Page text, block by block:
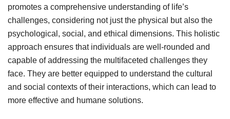
promotes a comprehensive understanding of life’s
challenges, considering not just the physical but also the
psychological, social, and ethical dimensions. This holistic
approach ensures that individuals are well-rounded and
capable of addressing the multifaceted challenges they
face. They are better equipped to understand the cultural
and social contexts of their interactions, which can lead to
more effective and humane solutions.